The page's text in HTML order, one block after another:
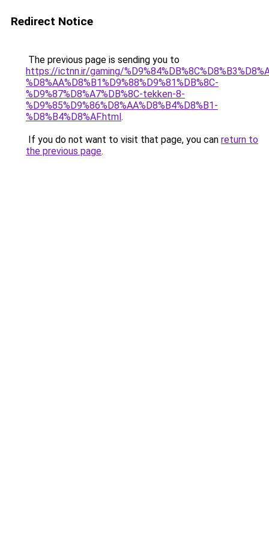
Redirect Notice
The previous page is sending you to
https://ictnn.ir/gaming/
%D8%AA%D8%B1%D9%88%D9%81%DB%8C-
%D9%87%D8%A7%DB%8C-tekken-8-
%D9%85%D9%86%D8%AA%D8%B4%D8%B1-
%D8%B4%D8%AF.html.
If you do not want to visit that page, you can return to
the previous page.